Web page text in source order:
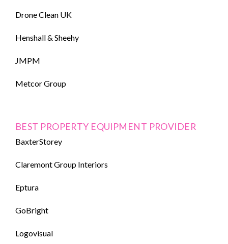
Drone Clean UK
Henshall & Sheehy
JMPM
Metcor Group
BEST PROPERTY EQUIPMENT PROVIDER
BaxterStorey
Claremont Group Interiors
Eptura
GoBright
Logovisual